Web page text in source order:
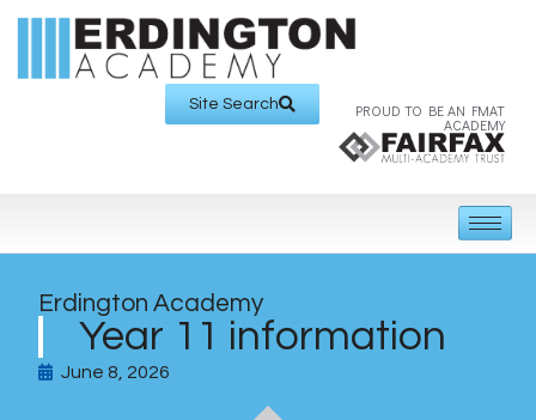
Site Search PROUD TO BE AN FMAT
ACADEMY
Erdington Academy
Year 11 information
June 8, 2026